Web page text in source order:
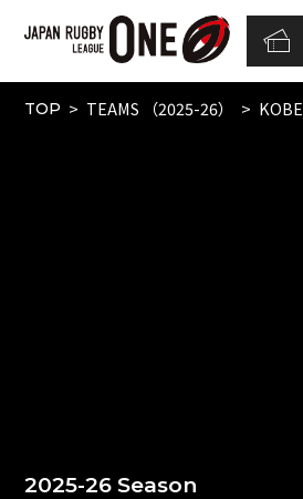
TOP TEAMS （2025-26）
2025-26 Season